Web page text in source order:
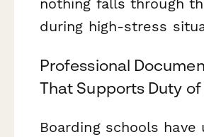
during high-stress
Professional
That Supports Duty
Boarding schools have